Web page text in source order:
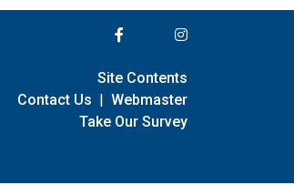
Site Contents
Contact Us | Webmaster
Take Our Survey